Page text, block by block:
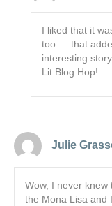
I liked that it
too — that
interesting
Lit Blog Hop!
Julie
Wow, I never knew
the Mona Lisa and